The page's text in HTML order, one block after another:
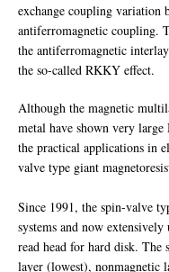
exchange coupling variation
antiferromagnetic coupling.
the antiferromagnetic
the so-called RKKY effect.
Although the magnetic
metal have shown very
the practical applications in
valve type giant
Since 1991, the spin-valve
systems and now
read head for hard disk. The
layer (lowest), nonmagnetic